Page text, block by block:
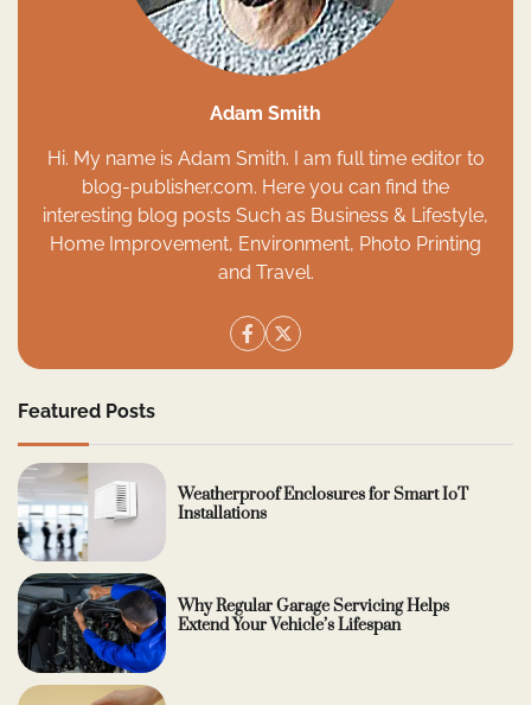
Adam Smith
Hi. My name is Adam Smith. I am full time editor to
blog-publisher.com. Here you can find the
interesting blog posts Such as Business & Lifestyle,
Home Improvement, Environment, Photo Printing
and Travel.
Featured Posts
Weatherproof Enclosures for Smart IoT
Installations
Why Regular Garage Servicing Helps
Extend Your Vehicle’s Lifespan